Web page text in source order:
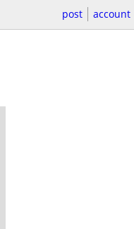
post account